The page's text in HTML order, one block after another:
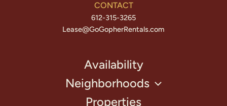
CONTACT
612-315-3265
Lease@GoGopherRentals.com
Availability
Neighborhoods
Properties